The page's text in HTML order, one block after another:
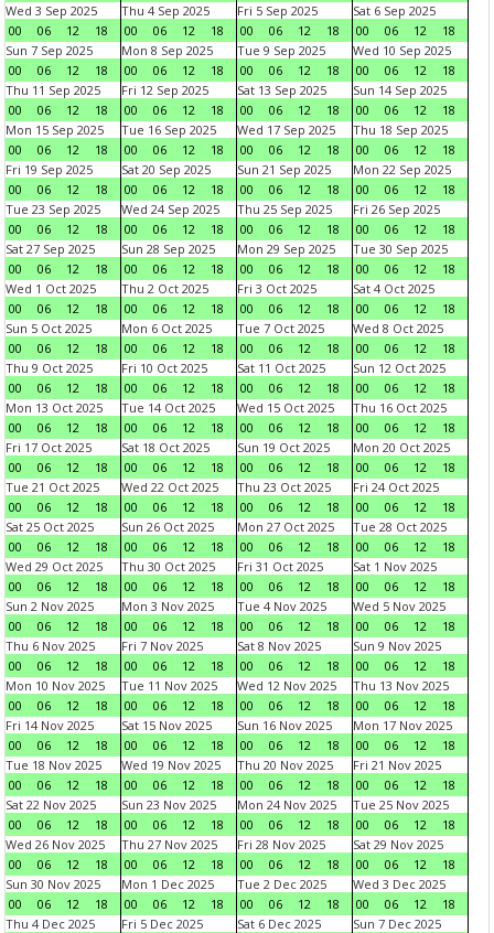
Wed 3 Sep 2025
00
06 12 18
Thu 4 Sep 2025
00
06 12 18
Fri 5 Sep 2025
00
06 12 18
Sat 6 Sep 2025
00
06 12
18
Sun 7 Sep 2025
00
06 12 18
Mon 8 Sep 2025
00
06 12 18
Tue 9 Sep 2025
00
06 12 18
Wed 10 Sep 2025
00
06 12
18
Thu 11 Sep 2025
00
06 12 18
Fri 12 Sep 2025
00
06 12 18
Sat 13 Sep 2025
00
06 12 18
Sun 14 Sep 2025
00
06 12
18
Mon 15 Sep 2025
00
06 12 18
Tue 16 Sep 2025
00
06 12 18
Wed 17 Sep 2025
00
06 12 18
Thu 18 Sep 2025
00
06 12
18
Fri 19 Sep 2025
00
06 12 18
Sat 20 Sep 2025
00
06 12 18
Sun 21 Sep 2025
00
06 12 18
Mon 22 Sep 2025
00
06 12
18
Tue 23 Sep 2025
00
06 12 18
Wed 24 Sep 2025
00
06 12 18
Thu 25 Sep 2025
00
06 12 18
Fri 26 Sep 2025
00
06 12
18
Sat 27 Sep 2025
00
06 12 18
Sun 28 Sep 2025
00
06 12 18
Mon 29 Sep 2025
00
06 12 18
Tue 30 Sep 2025
00
06 12
18
Wed 1 Oct 2025
00
06 12 18
Thu 2 Oct 2025
00
06 12 18
Fri 3 Oct 2025
00
06 12 18
Sat 4 Oct 2025
00
06 12
18
Sun 5 Oct 2025
00
06 12 18
Mon 6 Oct 2025
00
06 12 18
Tue 7 Oct 2025
00
06 12 18
Wed 8 Oct 2025
00
06 12
18
Thu 9 Oct 2025
00
06 12 18
Fri 10 Oct 2025
00
06 12 18
Sat 11 Oct 2025
00
06 12 18
Sun 12 Oct 2025
00
06 12
18
Mon 13 Oct 2025
00
06 12 18
Tue 14 Oct 2025
00
06 12 18
Wed 15 Oct 2025
00
06 12 18
Thu 16 Oct 2025
00
06 12
18
Fri 17 Oct 2025
00
06 12 18
Sat 18 Oct 2025
00
06 12 18
Sun 19 Oct 2025
00
06 12 18
Mon 20 Oct 2025
00
06 12
18
Tue 21 Oct 2025
00
06 12 18
Wed 22 Oct 2025
00
06 12 18
Thu 23 Oct 2025
00
06 12 18
Fri 24 Oct 2025
00
06 12
18
Sat 25 Oct 2025
00
06 12 18
Sun 26 Oct 2025
00
06 12 18
Mon 27 Oct 2025
00
06 12 18
Tue 28 Oct 2025
00
06 12
18
Wed 29 Oct 2025
00
06 12 18
Thu 30 Oct 2025
00
06 12 18
Fri 31 Oct 2025
00
06 12 18
Sat 1 Nov 2025
00
06 12
18
Sun 2 Nov 2025
00
06 12 18
Mon 3 Nov 2025
00
06 12 18
Tue 4 Nov 2025
00
06 12 18
Wed 5 Nov 2025
00
06 12
18
Thu 6 Nov 2025
00
06 12 18
Fri 7 Nov 2025
00
06 12 18
Sat 8 Nov 2025
00
06 12 18
Sun 9 Nov 2025
00
06 12
18
Mon 10 Nov 2025
00
06 12 18
Tue 11 Nov 2025
00
06 12 18
Wed 12 Nov 2025
00
06 12 18
Thu 13 Nov 2025
00
06 12
18
Fri 14 Nov 2025
00
06 12 18
Sat 15 Nov 2025
00
06 12 18
Sun 16 Nov 2025
00
06 12 18
Mon 17 Nov 2025
00
06 12
18
Tue 18 Nov 2025
00
06 12 18
Wed 19 Nov 2025
00
06 12 18
Thu 20 Nov 2025
00
06 12 18
Fri 21 Nov 2025
00
06 12
18
Sat 22 Nov 2025
00
06 12 18
Sun 23 Nov 2025
00
06 12 18
Mon 24 Nov 2025
00
06 12 18
Tue 25 Nov 2025
00
06 12
18
Wed 26 Nov 2025
00
06 12 18
Thu 27 Nov 2025
00
06 12 18
Fri 28 Nov 2025
00
06 12 18
Sat 29 Nov 2025
00
06 12
18
Sun 30 Nov 2025
00
06 12 18
Mon 1 Dec 2025
00
06 12 18
Tue 2 Dec 2025
00
06 12 18
Wed 3 Dec 2025
00
06 12
18
Thu 4 Dec 2025
Fri 5 Dec 2025
Sat 6 Dec 2025
Sun 7 Dec 2025